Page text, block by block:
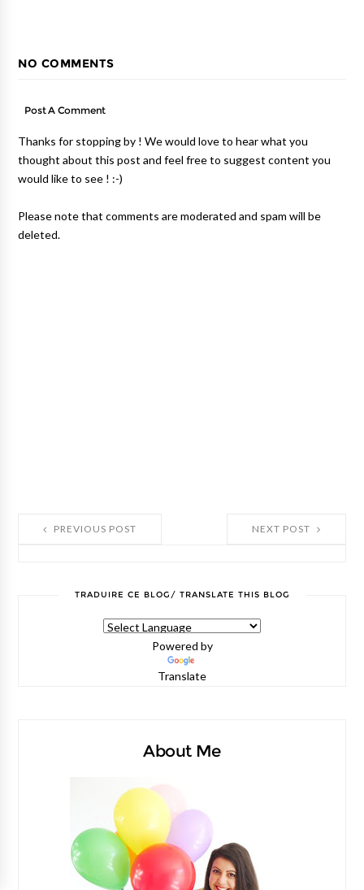
NO COMMENTS
Post A Comment
Thanks for stopping by ! We would love to hear what you
thought about this post and feel free to suggest content you
would like to see ! :-)
Please note that comments are moderated and spam will be
deleted.
NEXT POST
PREVIOUS POST
TRADUIRE CE BLOG/ TRANSLATE THIS BLOG
Powered by
Translate
About Me